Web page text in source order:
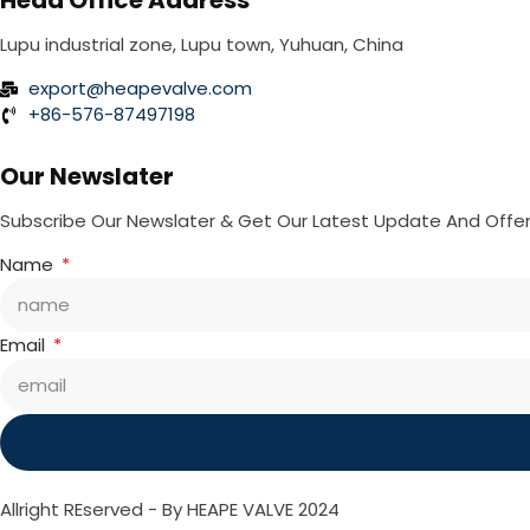
Lupu industrial zone, Lupu town, Yuhuan, China
export@heapevalve.com
+86-576-87497198
Our Newslater
Subscribe Our Newslater & Get Our Latest Update And
Name
Email
Allright REserved - By HEAPE VALVE 2024